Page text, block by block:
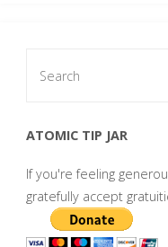
ATOMIC TIP JAR
If you're feeling
gratefully accept